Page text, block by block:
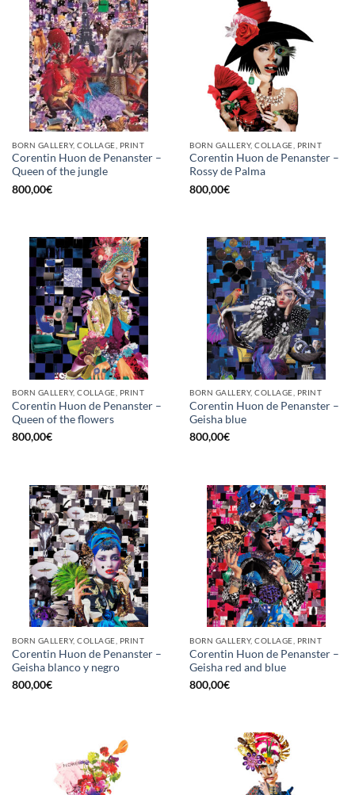
BORN GALLERY, COLLAGE, PRINT
Corentin Huon de Penanster –
Queen of the jungle
800,00€
BORN GALLERY, COLLAGE, PRINT
Corentin Huon de Penanster –
Rossy de Palma
800,00€
BORN GALLERY, COLLAGE, PRINT
Corentin Huon de Penanster –
Queen of the flowers
800,00€
BORN GALLERY, COLLAGE, PRINT
Corentin Huon de Penanster –
Geisha blue
800,00€
BORN GALLERY, COLLAGE, PRINT
Corentin Huon de Penanster –
Geisha blanco y negro
800,00€
BORN GALLERY, COLLAGE, PRINT
Corentin Huon de Penanster –
Geisha red and blue
800,00€